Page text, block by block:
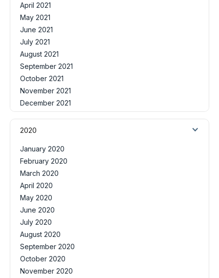
April 2021
May 2021
June 2021
July 2021
August 2021
September 2021
October 2021
November 2021
December 2021
2020
January 2020
February 2020
March 2020
April 2020
May 2020
June 2020
July 2020
August 2020
September 2020
October 2020
November 2020